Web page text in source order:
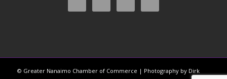
© Greater Nanaimo Chamber of Commerce | Photography by Dirk